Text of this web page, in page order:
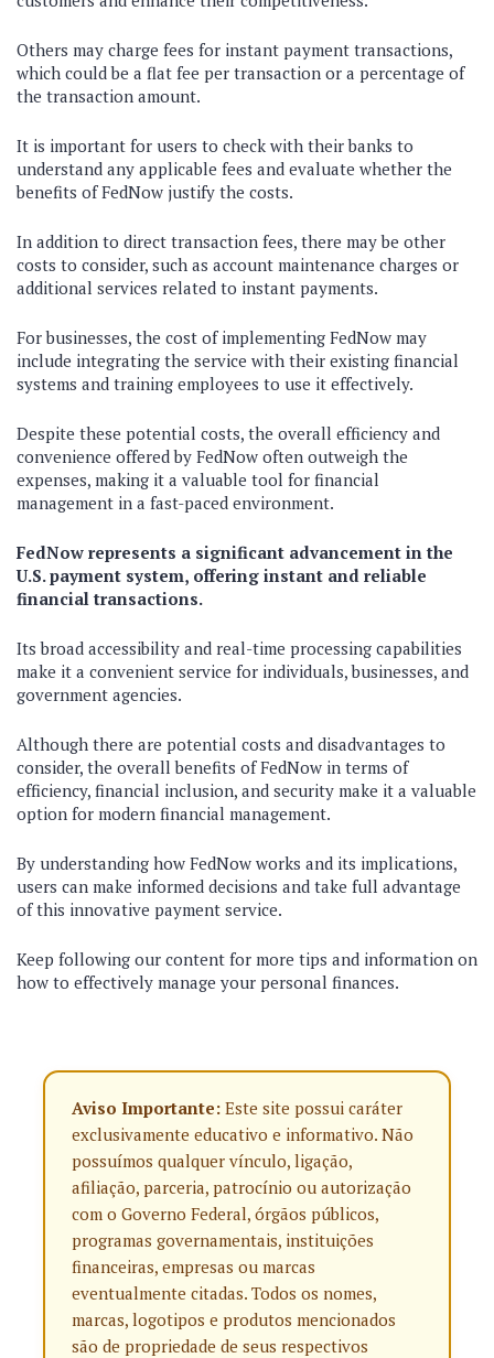
Others may charge fees for instant payment transactions,
which could be a flat fee per transaction or a percentage of
the transaction amount.
It is important for users to check with their banks to
understand any applicable fees and evaluate whether the
benefits of FedNow justify the costs.
In addition to direct transaction fees, there may be other
costs to consider, such as account maintenance charges or
additional services related to instant payments.
For businesses, the cost of implementing FedNow may
include integrating the service with their existing financial
systems and training employees to use it effectively.
Despite these potential costs, the overall efficiency and
convenience offered by FedNow often outweigh the
expenses, making it a valuable tool for financial
management in a fast-paced environment.
FedNow represents a significant advancement in the
U.S. payment system, offering instant and reliable
financial transactions.
Its broad accessibility and real-time processing capabilities
make it a convenient service for individuals, businesses, and
government agencies.
Although there are potential costs and disadvantages to
consider, the overall benefits of FedNow in terms of
efficiency, financial inclusion, and security make it a valuable
option for modern financial management.
By understanding how FedNow works and its implications,
users can make informed decisions and take full advantage
of this innovative payment service.
Keep following our content for more tips and information on
how to effectively manage your personal finances.
Aviso Importante: Este site possui caráter
exclusivamente educativo e informativo. Não
possuímos qualquer vínculo, ligação,
afiliação, parceria, patrocínio ou autorização
com o Governo Federal, órgãos públicos,
programas governamentais, instituições
financeiras, empresas ou marcas
eventualmente citadas. Todos os nomes,
marcas, logotipos e produtos mencionados
são de propriedade de seus respectivos